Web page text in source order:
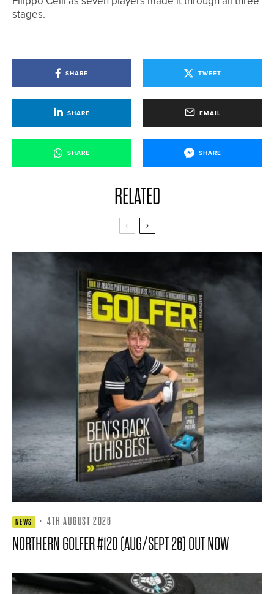
stages.
SHARE TWEET
SHARE EMAIL
SHARE SHARE
RELATED
NEWS · 4TH AUGUST 2026
NORTHERN GOLFER #120 (AUG/SEPT 26) OUT NOW